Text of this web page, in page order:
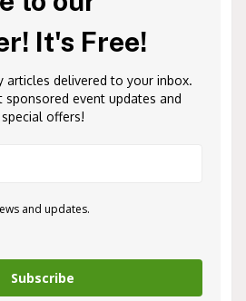
It's Free!
articles delivered to your inbox.
event updates and
special offers!
and updates.
Subscribe